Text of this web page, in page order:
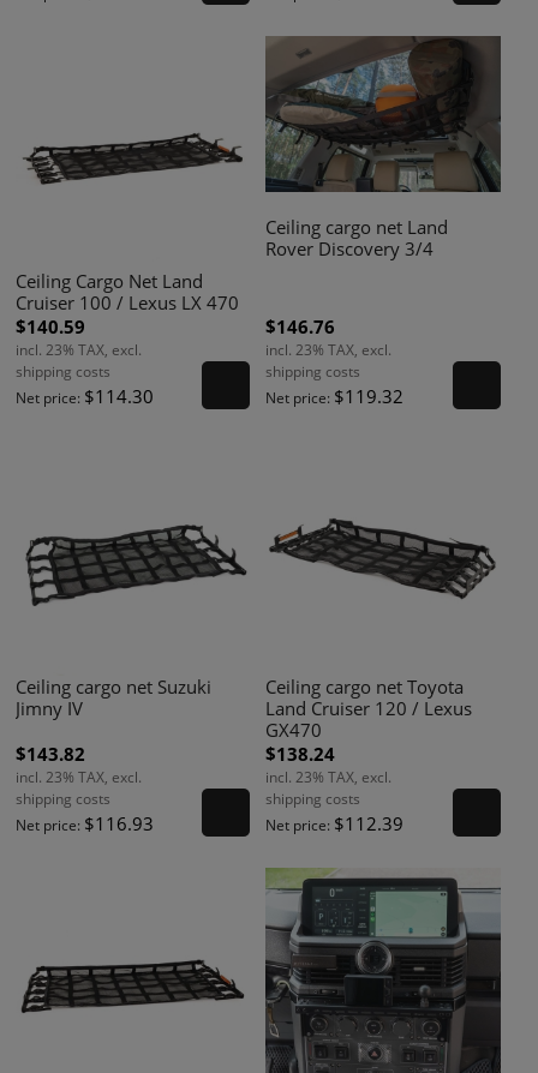
Ceiling Cargo Net Land
Cruiser 100 / Lexus LX 470
$140.59
incl. 23% TAX, excl.
shipping costs
Net price: $114.30
Ceiling cargo net Land
Rover Discovery 3/4
$146.76
incl. 23% TAX, excl.
shipping costs
Net price: $119.32
Ceiling cargo net Suzuki
Jimny IV
$143.82
incl. 23% TAX, excl.
shipping costs
Net price: $116.93
Ceiling cargo net Toyota
Land Cruiser 120 / Lexus
GX470
$138.24
incl. 23% TAX, excl.
shipping costs
Net price: $112.39